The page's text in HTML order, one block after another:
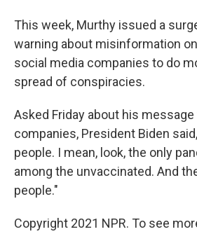
This week, Murthy issued a
warning about misinformation
social media companies to do
spread of conspiracies.
Asked Friday about his
companies, President Biden
people. I mean, look, the only
among the unvaccinated. And
people."
Copyright 2021 NPR. To see